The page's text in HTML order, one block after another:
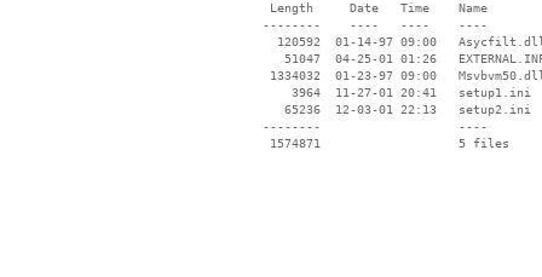
  Length     Date   Time    Name
--------    ----   ----    ----
120592  01-14-97 09:00
51047  04-25-01 01:26
1334032  01-23-97 09:00
     3964  11-27-01 20:41   setup1.ini
    65236  12-03-01 22:13   setup2.ini
--------                   ----